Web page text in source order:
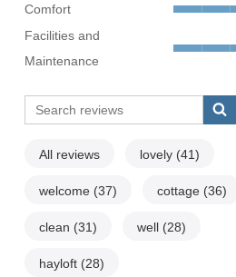
Comfort
Facilities and
Maintenance
All reviews lovely (41)
welcome (37) cottage (36)
clean (31) well (28)
hayloft (28)